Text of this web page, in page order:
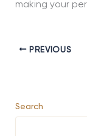
making your
PREVIOUS
Search